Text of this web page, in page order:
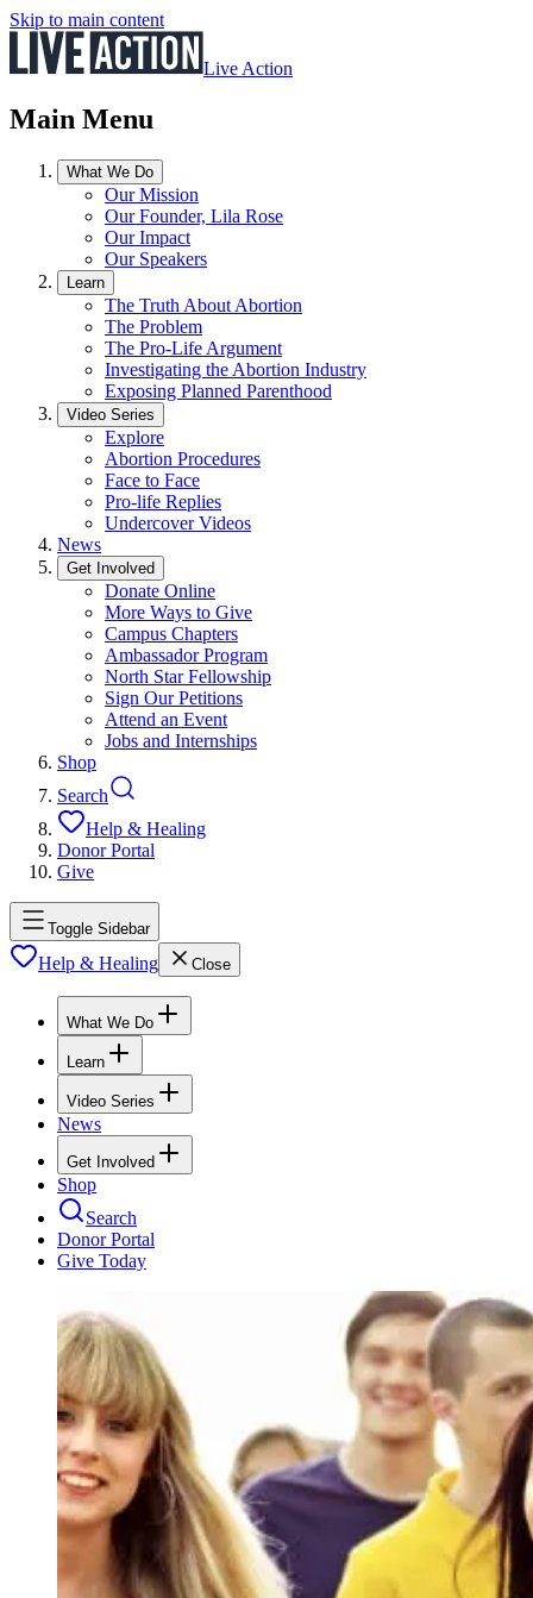
Skip to main content
Live Action
Main Menu
What We Do
Our Mission
Our Founder, Lila Rose
Our Impact
Our Speakers
Learn
The Truth About Abortion
The Problem
The Pro-Life Argument
Investigating the Abortion Industry
Exposing Planned Parenthood
Video Series
Explore
Abortion Procedures
Face to Face
Pro-life Replies
Undercover Videos
News
Get Involved
Donate Online
More Ways to Give
Campus Chapters
Ambassador Program
North Star Fellowship
Sign Our Petitions
Attend an Event
Jobs and Internships
Shop
Search
Help & Healing
Donor Portal
Give
Toggle Sidebar
Help & Healing Close
What We Do
Learn
Video Series
News
Get Involved
Shop
Search
Donor Portal
Give Today